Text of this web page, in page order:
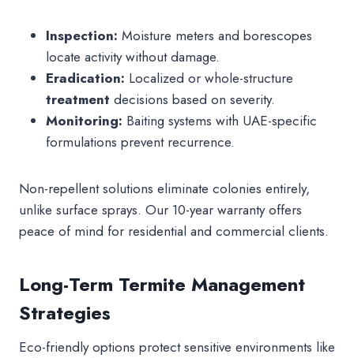
Inspection: Moisture meters and borescopes
locate activity without damage.
Eradication: Localized or whole-structure
treatment decisions based on severity.
Monitoring: Baiting systems with UAE-specific
formulations prevent recurrence.
Non-repellent solutions eliminate colonies entirely,
unlike surface sprays. Our 10-year warranty offers
peace of mind for residential and commercial clients.
Long-Term Termite Management
Strategies
Eco-friendly options protect sensitive environments like